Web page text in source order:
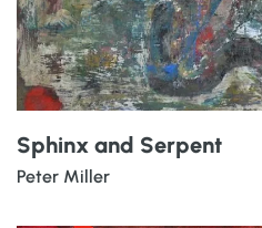
Sphinx and Serpent
Peter Miller